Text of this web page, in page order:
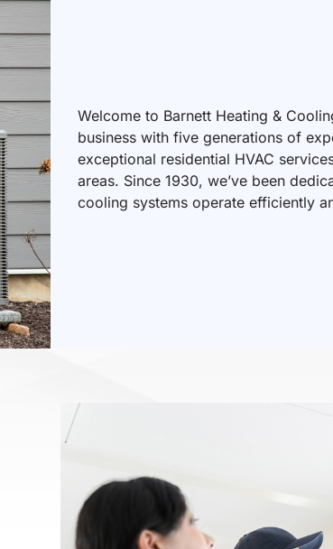
Welcome to Barnett Heating &
business with five generations of
exceptional residential HVAC
areas. Since 1930, we’ve been
cooling systems operate efficiently